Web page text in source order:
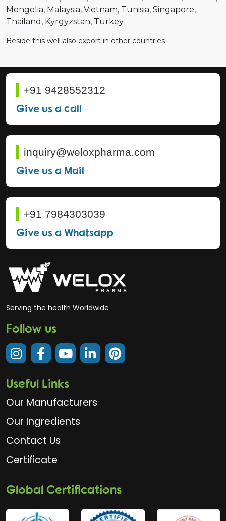
Mongolia Malaysia Vietnam Tunisia Singapore
Thailand Kyrgyzstan Turkey
Beside this well also export in other countries
+91 9428552312
Give us a call
inquiry@weloxpharma.com
Give us a Mail
+91 7984303039
Give us a Whatsapp
Serving the health Worldwide
Follow us
Useful Links
Our Manufacturers
Our Ingredients
Contact Us
Certificate
Global Certifications